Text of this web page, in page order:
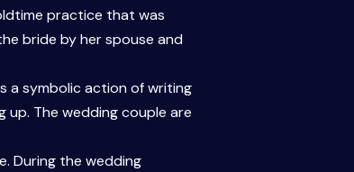
practice that was
bride by her spouse and
a symbolic action of writing
up. The wedding couple are
During the wedding